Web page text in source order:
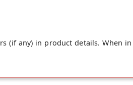
(if any) in product details. When